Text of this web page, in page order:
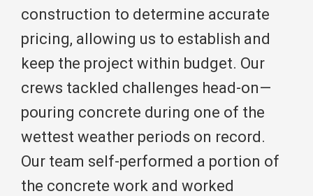
construction to determine accurate
pricing, allowing us to establish and
keep the project within budget. Our
crews tackled challenges head-on—
pouring concrete during one of the
wettest weather periods on record.
Our team self-performed a portion of
the concrete work and worked